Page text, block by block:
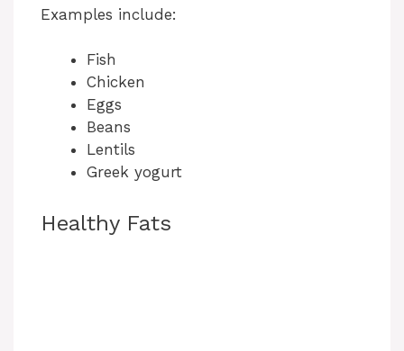
Examples include:
Fish
Chicken
Eggs
Beans
Lentils
Greek yogurt
Healthy Fats